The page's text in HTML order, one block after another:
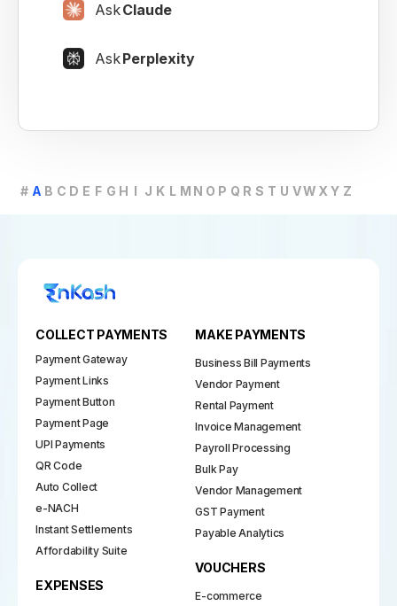
AskClaude
AskPerplexity
# A B C D E F G H I J K L M N O P Q R S T U VW X Y Z
COLLECT PAYMENTS
Payment Gateway
Payment Links
Payment Button
Payment Page
UPI Payments
QR Code
Auto Collect
e-NACH
Instant Settlements
Affordability Suite
EXPENSES
MAKE PAYMENTS
Business Bill Payments
Vendor Payment
Rental Payment
Invoice Management
Payroll Processing
Bulk Pay
Vendor Management
GST Payment
Payable Analytics
VOUCHERS
E-commerce